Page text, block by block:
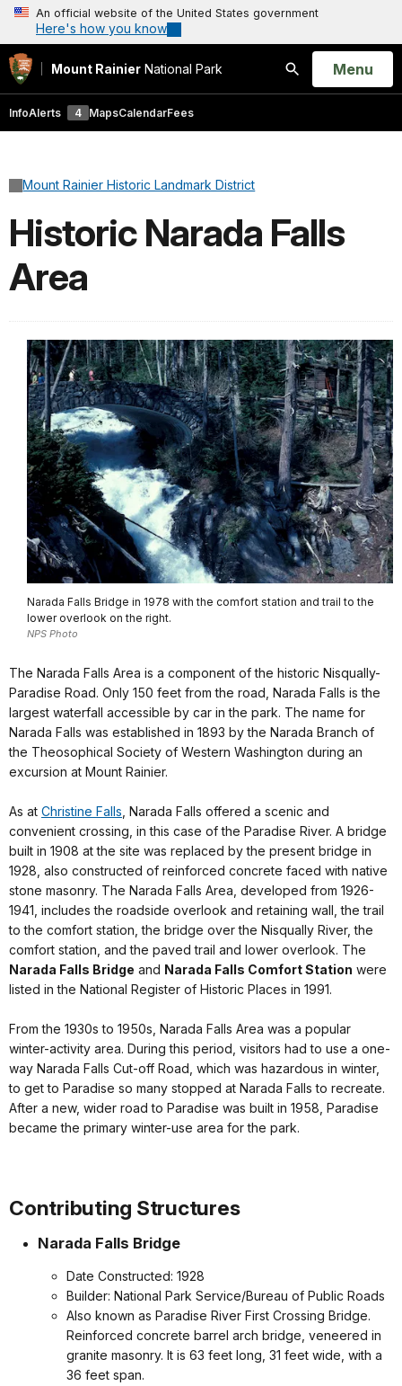
An official website of the United States government
Here's how you know
Mount Rainier National Park
Search
Open
Menu
InfoAlerts 4 MapsCalendarFees
Mount Rainier Historic Landmark District
Historic Narada Falls
Area
Narada Falls Bridge in 1978 with the comfort station and trail to the
lower overlook on the right.
NPS Photo
The Narada Falls Area is a component of the historic Nisqually-
Paradise Road. Only 150 feet from the road, Narada Falls is the
largest waterfall accessible by car in the park. The name for
Narada Falls was established in 1893 by the Narada Branch of
the Theosophical Society of Western Washington during an
excursion at Mount Rainier.
As at Christine Falls , Narada Falls offered a scenic and
convenient crossing, in this case of the Paradise River. A bridge
built in 1908 at the site was replaced by the present bridge in
1928, also constructed of reinforced concrete faced with native
stone masonry. The Narada Falls Area, developed from 1926-
1941, includes the roadside overlook and retaining wall, the trail
to the comfort station, the bridge over the Nisqually River, the
comfort station, and the paved trail and lower overlook. The
Narada Falls Bridge and Narada Falls Comfort Station were
listed in the National Register of Historic Places in 1991.
From the 1930s to 1950s, Narada Falls Area was a popular
winter-activity area. During this period, visitors had to use a one-
way Narada Falls Cut-off Road, which was hazardous in winter,
to get to Paradise so many stopped at Narada Falls to recreate.
After a new, wider road to Paradise was built in 1958, Paradise
became the primary winter-use area for the park.
Contributing Structures
Narada Falls Bridge
Date Constructed: 1928
Builder: National Park Service/Bureau of Public Roads
Also known as Paradise River First Crossing Bridge.
Reinforced concrete barrel arch bridge, veneered in
granite masonry. It is 63 feet long, 31 feet wide, with a
36 feet span.